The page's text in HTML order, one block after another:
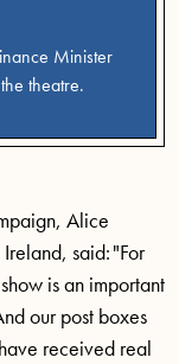
Minister
theatre.
Alice
said: "For
is an important
our post boxes
received real